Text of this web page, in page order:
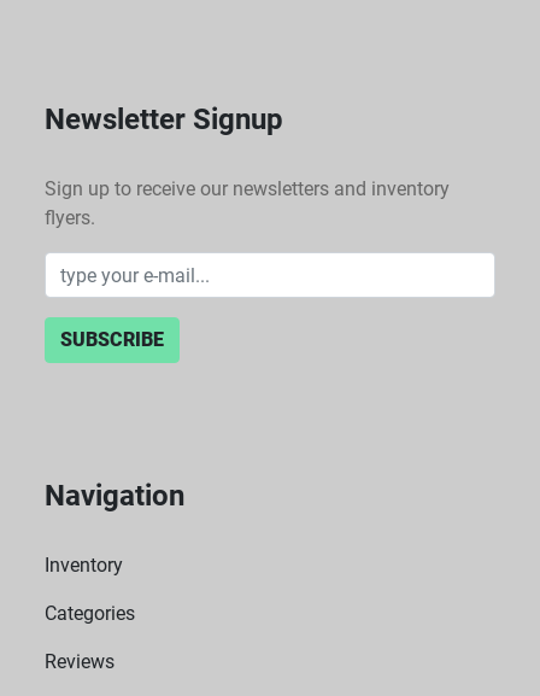
Newsletter Signup
Sign up to receive our newsletters and inventory
flyers.
SUBSCRIBE
Navigation
Inventory
Categories
Reviews